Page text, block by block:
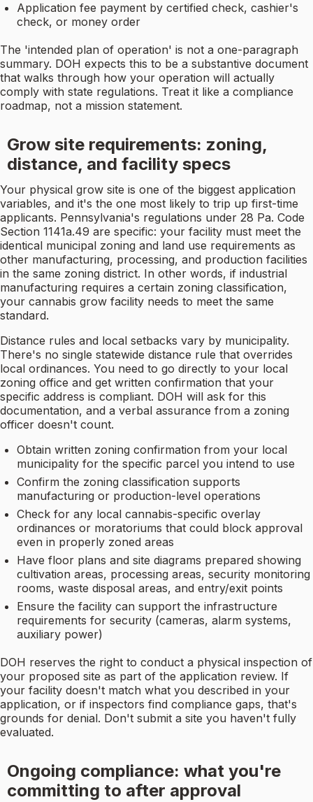
Application fee payment by certified check, cashier's
check, or money order
The 'intended plan of operation' is not a one-paragraph
summary. DOH expects this to be a substantive document
that walks through how your operation will actually
comply with state regulations. Treat it like a compliance
roadmap, not a mission statement.
Grow site requirements: zoning,
distance, and facility specs
Your physical grow site is one of the biggest application
variables, and it's the one most likely to trip up first-time
applicants. Pennsylvania's regulations under 28 Pa. Code
Section 1141a.49 are specific: your facility must meet the
identical municipal zoning and land use requirements as
other manufacturing, processing, and production facilities
in the same zoning district. In other words, if industrial
manufacturing requires a certain zoning classification,
your cannabis grow facility needs to meet the same
standard.
Distance rules and local setbacks vary by municipality.
There's no single statewide distance rule that overrides
local ordinances. You need to go directly to your local
zoning office and get written confirmation that your
specific address is compliant. DOH will ask for this
documentation, and a verbal assurance from a zoning
officer doesn't count.
Obtain written zoning confirmation from your local
municipality for the specific parcel you intend to use
Confirm the zoning classification supports
manufacturing or production-level operations
Check for any local cannabis-specific overlay
ordinances or moratoriums that could block approval
even in properly zoned areas
Have floor plans and site diagrams prepared showing
cultivation areas, processing areas, security monitoring
rooms, waste disposal areas, and entry/exit points
Ensure the facility can support the infrastructure
requirements for security (cameras, alarm systems,
auxiliary power)
DOH reserves the right to conduct a physical inspection of
your proposed site as part of the application review. If
your facility doesn't match what you described in your
application, or if inspectors find compliance gaps, that's
grounds for denial. Don't submit a site you haven't fully
evaluated.
Ongoing compliance: what you're
committing to after approval